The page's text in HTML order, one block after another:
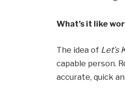
What’s it like
The idea of Let’s
capable person.
accurate, quick